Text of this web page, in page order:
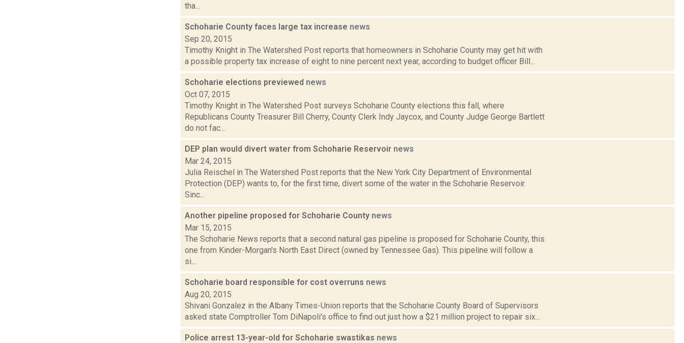
tha...
Schoharie County faces large tax increase news
Sep 20, 2015
Timothy Knight in The Watershed Post reports that homeowners in Schoharie County may get hit with
a possible property tax increase of eight to nine percent next year, according to budget officer Bill...
Schoharie elections previewed news
Oct 07, 2015
Timothy Knight in The Watershed Post surveys Schoharie County elections this fall, where
Republicans County Treasurer Bill Cherry, County Clerk Indy Jaycox, and County Judge George Bartlett
do not fac...
DEP plan would divert water from Schoharie Reservoir news
Mar 24, 2015
Julia Reischel in The Watershed Post reports that the New York City Department of Environmental
Protection (DEP) wants to, for the first time, divert some of the water in the Schoharie Reservoir.
Sinc...
Another pipeline proposed for Schoharie County news
Mar 15, 2015
The Schoharie News reports that a second natural gas pipeline is proposed for Schoharie County, this
one from Kinder-Morgan's North East Direct (owned by Tennessee Gas). This pipeline will follow a
si...
Schoharie board responsible for cost overruns news
Aug 20, 2015
Shivani Gonzalez in the Albany Times-Union reports that the Schoharie County Board of Supervisors
asked state Comptroller Tom DiNapoli's office to find out just how a $21 million project to repair six...
Police arrest 13-year-old for Schoharie swastikas news